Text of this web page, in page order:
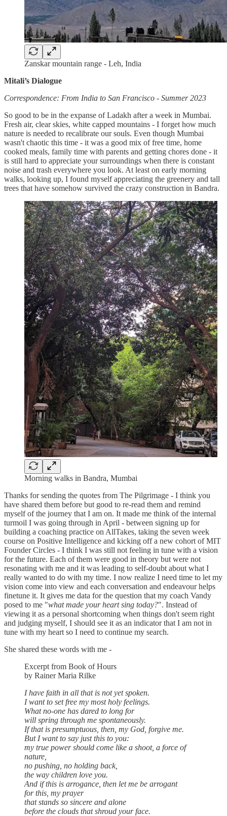
Zanskar mountain range - Leh, India
Mitali’s Dialogue
Correspondence: From India to San Francisco - Summer 2023
So good to be in the expanse of Ladakh after a week in Mumbai.
Fresh air, clear skies, white capped mountains - I forget how much
nature is needed to recalibrate our souls. Even though Mumbai
wasn't chaotic this time - it was a good mix of free time, home
cooked meals, family time with parents and getting chores done - it
is still hard to appreciate your surroundings when there is constant
noise and trash everywhere you look. At least on early morning
walks, looking up, I found myself appreciating the greenery and tall
trees that have somehow survived the crazy construction in Bandra.
Morning walks in Bandra, Mumbai
Thanks for sending the quotes from The Pilgrimage - I think you
have shared them before but good to re-read them and remind
myself of the journey that I am on. It made me think of the internal
turmoil I was going through in April - between signing up for
building a coaching practice on AllTakes, taking the seven week
course on Positive Intelligence and kicking off a new cohort of MIT
Founder Circles - I think I was still not feeling in tune with a vision
for the future. Each of them were good in theory but were not
resonating with me and it was leading to self-doubt about what I
really wanted to do with my time. I now realize I need time to let my
vision come into view and each conversation and endeavour helps
finetune it. It gives me data for the question that my coach Vandy
posed to me "what made your heart sing today?". Instead of
viewing it as a personal shortcoming when things don't seem right
and judging myself, I should see it as an indicator that I am not in
tune with my heart so I need to continue my search.
She shared these words with me -
Excerpt from Book of Hours
by Rainer Maria Rilke
I have faith in all that is not yet spoken.
I want to set free my most holy feelings.
What no-one has dared to long for
will spring through me spontaneously.
If that is presumptuous, then, my God, forgive me.
But I want to say just this to you:
my true power should come like a shoot, a force of
nature,
no pushing, no holding back,
the way children love you.
And if this is arrogance, then let me be arrogant
for this, my prayer
that stands so sincere and alone
before the clouds that shroud your face.